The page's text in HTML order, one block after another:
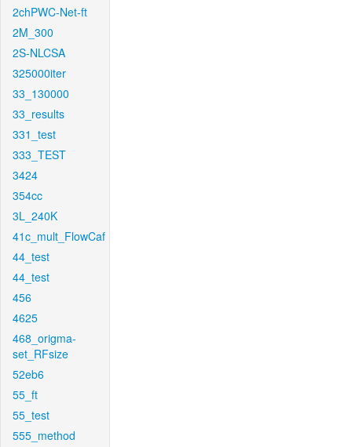
2chPWC-Net-ft
2M_300
2S-NLCSA
325000iter
33_130000
33_results
331_test
333_TEST
3424
354cc
3L_240K
41c_mult_FlowCaf
44_test
44_test
456
4625
468_origma-
set_RFsize
52eb6
55_ft
55_test
555_method